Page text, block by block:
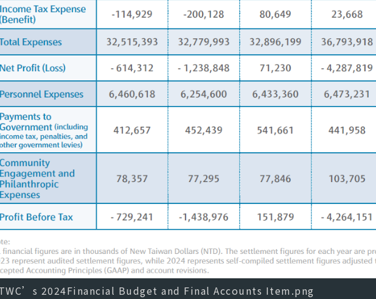
2024Financial Budget and Final Accounts Item.png